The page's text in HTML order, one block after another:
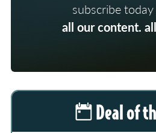
subscribe
all our content.